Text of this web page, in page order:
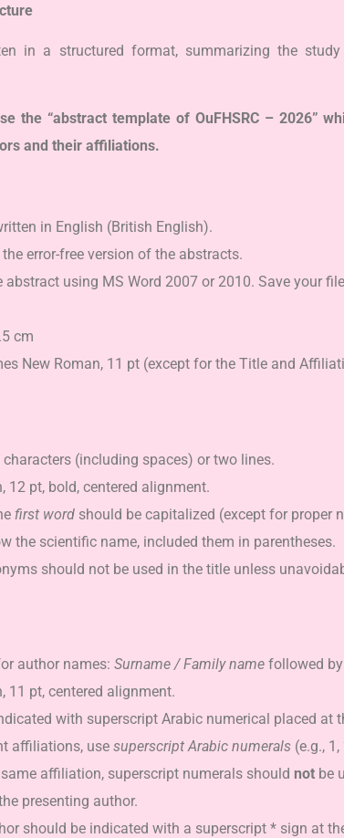
in a structured format, summarizing the
the “abstract template of OuFHSRC – 2026”
and their affiliations.
in English (British English).
error-free version of the abstracts.
abstract using MS Word 2007 or 2010. Save your
cm
New Roman, 11 pt (except for the Title and
(including spaces) or two lines.
12 pt, bold, centered alignment.
first word should be capitalized (except for proper
the scientific name, included them in parentheses.
should not be used in the title unless
author names: Surname / Family name followed by
11 pt, centered alignment.
with superscript Arabic numerical placed at
affiliations, use superscript Arabic numerals (e.g.,
affiliation, superscript numerals should not be
presenting author.
should be indicated with a superscript * sign at